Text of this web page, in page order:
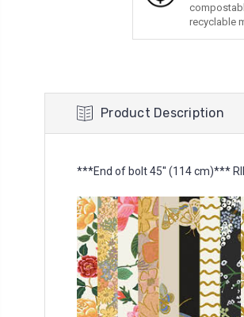
recyclable
Product Description
***End of bolt 45'' (114 cm)***